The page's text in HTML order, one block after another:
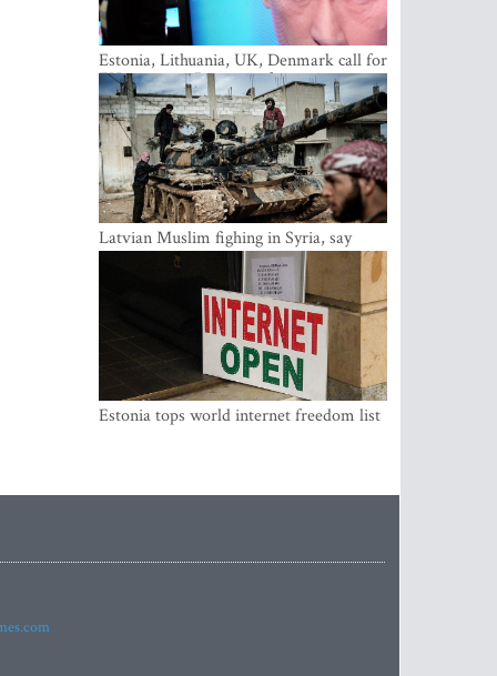
Estonia, Lithuania, UK, Denmark call for
EU action on Russian information
warfare; Latvia refuses to join
Latvian Muslim fighing in Syria, say
security service
Estonia tops world internet freedom list